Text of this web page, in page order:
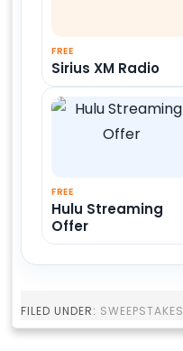
FREE
Sirius XM Radio
FREE
Hulu Streaming
Offer
FILED UNDER: SWEEPSTAKES